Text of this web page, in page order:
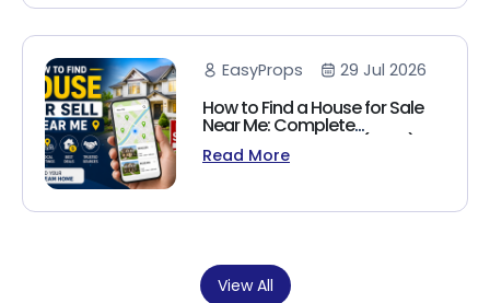
EasyProps 29 Jul 2026
How to Find a House for Sale
Near Me: Complete
Homebuyer's Guide (2026)
Read More
View All